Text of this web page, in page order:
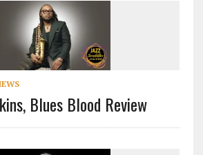
Blues Blood Review